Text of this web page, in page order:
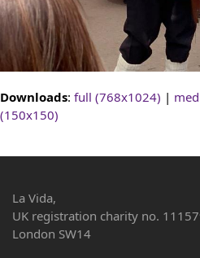
Downloads: full (768x1024) |
(150x150)
La Vida,
UK registration charity no.
London SW14